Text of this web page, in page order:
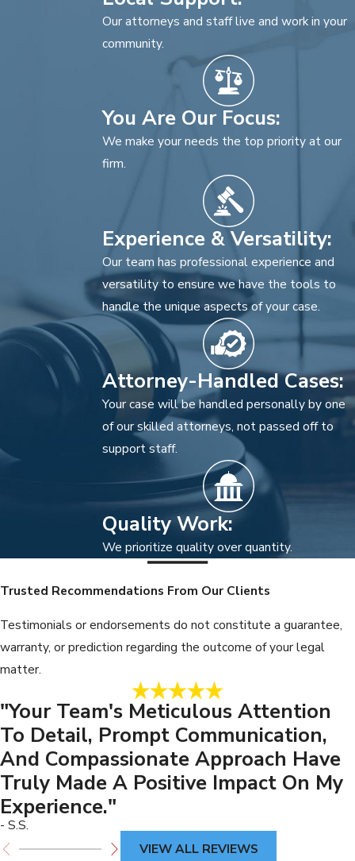
Our attorneys and staff live and work in your
community.
You Are Our Focus:
We make your needs the top priority at our
firm.
Experience & Versatility:
Our team has professional experience and
versatility to ensure we have the tools to
handle the unique aspects of your case.
Attorney-Handled Cases:
Your case will be handled personally by one
of our skilled attorneys, not passed off to
support staff.
Quality Work:
We prioritize quality over quantity.
Trusted Recommendations From Our Clients
Testimonials or endorsements do not constitute a guarantee,
warranty, or prediction regarding the outcome of your legal
matter.
"Your Team's Meticulous Attention
To Detail, Prompt Communication,
And Compassionate Approach Have
Truly Made A Positive Impact On My
Experience."
- S.S.
VIEW ALL REVIEWS